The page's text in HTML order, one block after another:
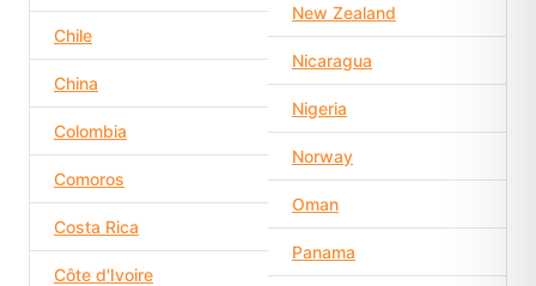
Chile
China
Colombia
Comoros
Costa Rica
Côte d'Ivoire
New Zealand
Nicaragua
Nigeria
Norway
Oman
Panama